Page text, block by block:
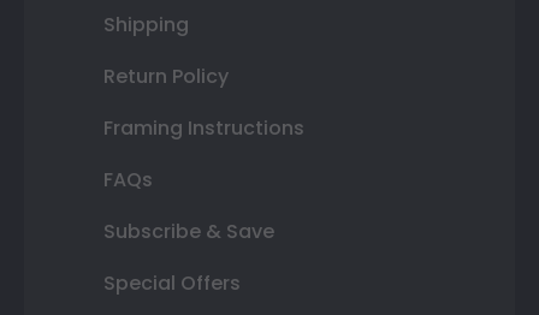
Shipping
Return Policy
Framing Instructions
FAQs
Subscribe & Save
Special Offers